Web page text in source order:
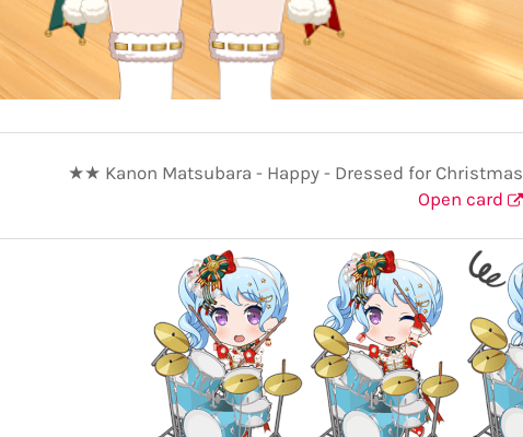
★★ Kanon Matsubara - Happy - Dressed for Christmas
Open card